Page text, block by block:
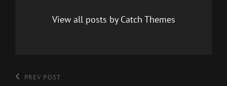
View all posts by Catch Themes
Post
Previous
PREV POST